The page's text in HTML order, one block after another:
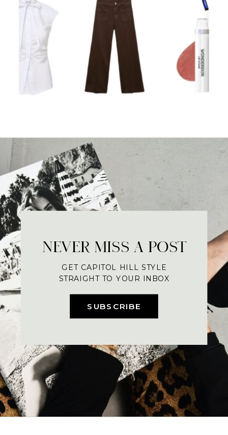
SUBSCRIBE
NEVER MISS A POST
GET CAPITOL HILL STYLE
STRAIGHT TO YOUR INBOX